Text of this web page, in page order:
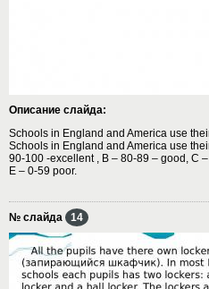
Описание слайда:
Schools in England and America use
Schools in England and America use
90-100 -excellent , B – 80-89 – good, C
E – 0-59 poor.
№ слайда 14